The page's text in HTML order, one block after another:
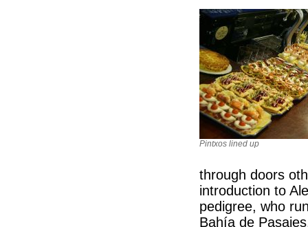
Pintxos lined up
through doors
introduction to
pedigree, who
Bahía de